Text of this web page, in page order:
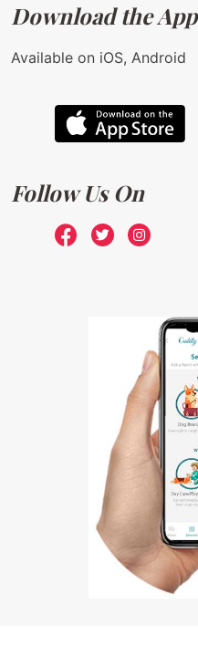
Download the App
Available on iOS, Android
Follow Us On